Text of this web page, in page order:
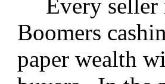
Every seller
Boomers
paper wealth